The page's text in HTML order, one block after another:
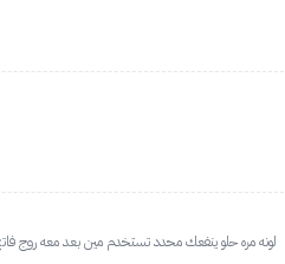
‏لونه مره حلو ينفعك محدد تستخدم مين بعد معه روج